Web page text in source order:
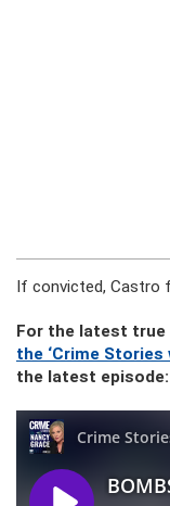
If convicted, Castro
For the latest true
the ‘Crime Stories
the latest episode: